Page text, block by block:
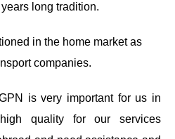
long tradition.
in the home market as
companies.
is very important for us in
quality for our services